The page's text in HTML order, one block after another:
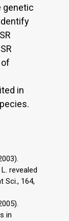
genetic
in
revealed
Sci., 164,
in